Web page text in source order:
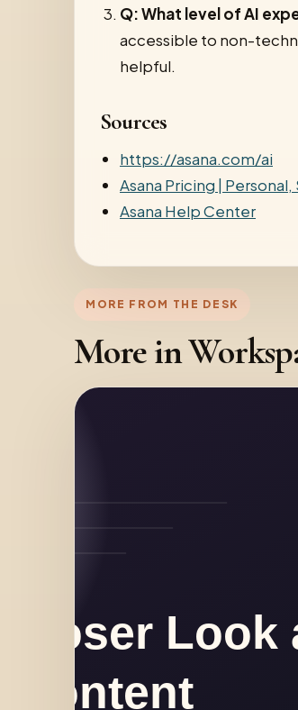
Q: What level of AI
accessible to non-
helpful.
Sources
https://asana.com/ai
Asana Pricing |
Asana Help Center
MORE FROM THE DESK
More in